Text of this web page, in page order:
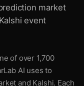
market
event
of over 1,700
AI uses to
and Kalshi. Each